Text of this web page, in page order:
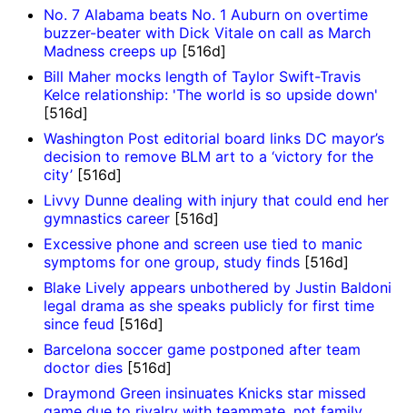
No. 7 Alabama beats No. 1 Auburn on overtime
buzzer-beater with Dick Vitale on call as March
Madness creeps up [516d]
Bill Maher mocks length of Taylor Swift-Travis
Kelce relationship: 'The world is so upside down'
[516d]
Washington Post editorial board links DC mayor’s
decision to remove BLM art to a ‘victory for the
city’ [516d]
Livvy Dunne dealing with injury that could end her
gymnastics career [516d]
Excessive phone and screen use tied to manic
symptoms for one group, study finds [516d]
Blake Lively appears unbothered by Justin Baldoni
legal drama as she speaks publicly for first time
since feud [516d]
Barcelona soccer game postponed after team
doctor dies [516d]
Draymond Green insinuates Knicks star missed